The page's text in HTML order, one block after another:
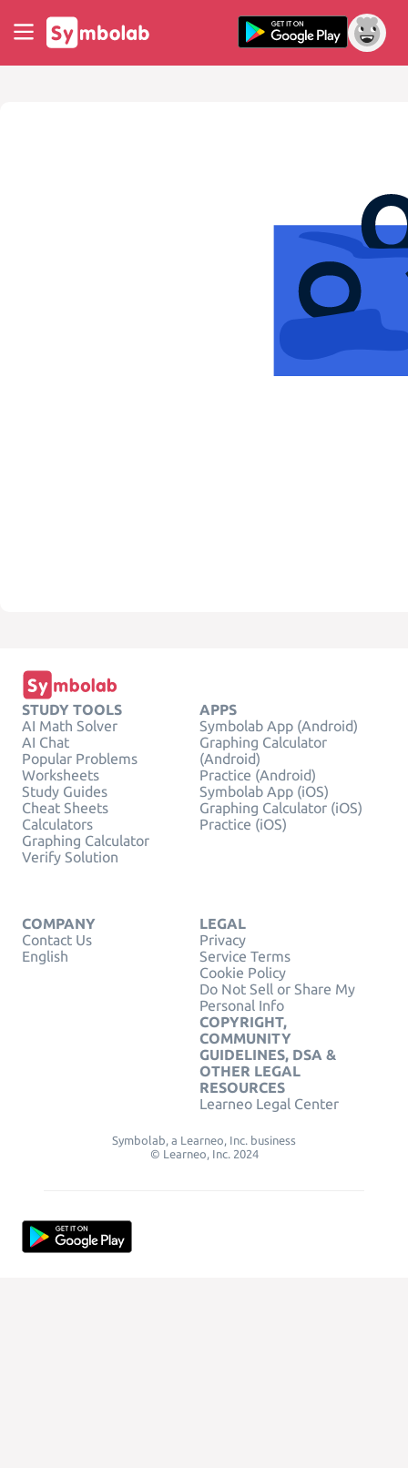
STUDY TOOLS
AI Math Solver
AI Chat
Popular Problems
Worksheets
Study Guides
Cheat Sheets
Calculators
Graphing Calculator
Verify Solution
APPS
Symbolab App (Android)
Graphing Calculator
(Android)
Practice (Android)
Symbolab App (iOS)
Graphing Calculator (iOS)
Practice (iOS)
COMPANY
Contact Us
English
LEGAL
Privacy
Service Terms
Cookie Policy
Do Not Sell or Share My
Personal Info
COPYRIGHT,
COMMUNITY
GUIDELINES, DSA &
OTHER LEGAL
RESOURCES
Learneo Legal Center
Symbolab, a Learneo, Inc. business
© Learneo, Inc. 2024